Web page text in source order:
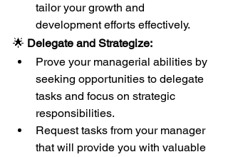
tailor your growth and
development efforts effectively.
🌟 Delegate and Strategize:
Prove your managerial abilities by
seeking opportunities to delegate
tasks and focus on strategic
responsibilities.
Request tasks from your manager
that will provide you with valuable